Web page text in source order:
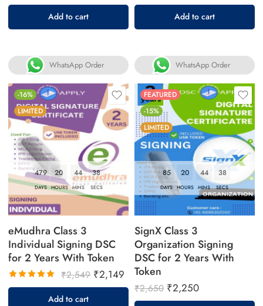
Add to cart
WhatsApp Order
Rated
Add to cart
WhatsApp Order
-16%
LIMITED
479
DAYS
20
HOURS
44
MINS
37
SECS
eMudhra Class 3
Individual Signing DSC
for 2 Years With Token
Rated
₹2,549 ₹2,149
Add to cart
FEATURED
-15%
LIMITED
85
DAYS
20
HOURS
44
MINS
37
SECS
SignX Class 3
Organization Signing
DSC for 2 Years With
Token
₹2,650 ₹2,250